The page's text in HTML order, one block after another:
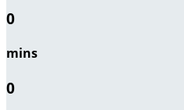
0
mins
0